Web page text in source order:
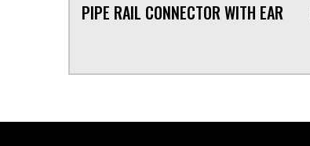
PIPE RAIL CONNECTOR WITH EAR